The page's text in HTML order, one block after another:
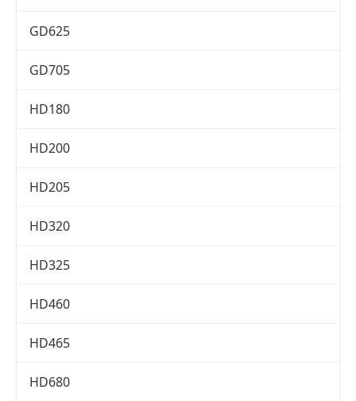
GD625
GD705
HD180
HD200
HD205
HD320
HD325
HD460
HD465
HD680